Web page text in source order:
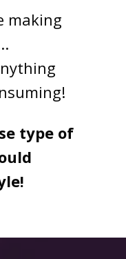
making
type of